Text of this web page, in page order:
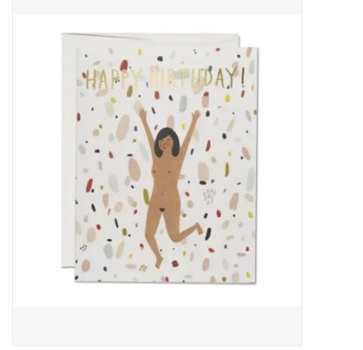
SF & Cali Gifts
Summer Essentials